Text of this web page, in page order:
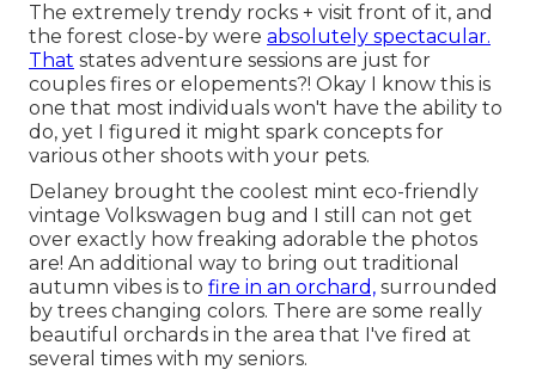
The extremely trendy rocks + visit front of it, and
the forest close-by were absolutely spectacular.
That states adventure sessions are just for
couples fires or elopements?! Okay I know this is
one that most individuals won't have the ability to
do, yet I figured it might spark concepts for
various other shoots with your pets.
Delaney brought the coolest mint eco-friendly
vintage Volkswagen bug and I still can not get
over exactly how freaking adorable the photos
are! An additional way to bring out traditional
autumn vibes is to fire in an orchard, surrounded
by trees changing colors. There are some really
beautiful orchards in the area that I've fired at
several times with my seniors.